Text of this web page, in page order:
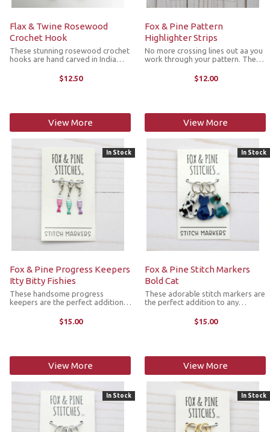
Flax & Twine Rosewood
Crochet Hook
These stunning rosewood crochet
hooks are hand carved in India
are ergonomically designed with
bulbs on their handles for a
$12.50
View More
Fox & Pine Pattern
Highlighter Strips
No more crossing lines out aa you
work through your pattern. The
and reused throughout your sheet.
Move them along as you complete
$12.00
View More
Fox & Pine Progress Keepers
Itty Bitty Fishies
These handsome progress
keepers are the perfect addition
come as a set of 3 colorful cat
markers with the ring fitting up to
$15.00
In Stock
View More
Fox & Pine Stitch Markers
Bold Cat
These adorable stitch markers are
the perfect addition to any
as a set of 3 richly colored cat
markers with the ring fitting up to
$15.00
In Stock
View More
In Stock In Stock